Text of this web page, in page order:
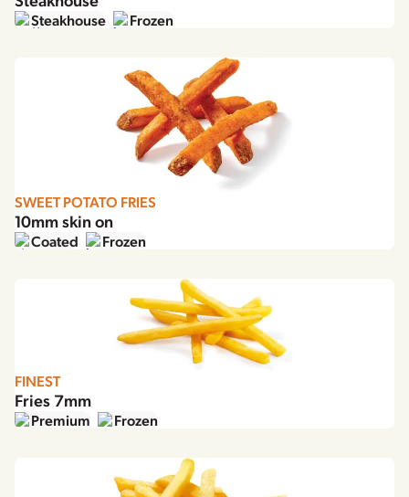
Steakhouse Frozen
SWEET POTATO FRIES
10mm skin on
Coated Frozen
FINEST
Fries 7mm
Premium Frozen